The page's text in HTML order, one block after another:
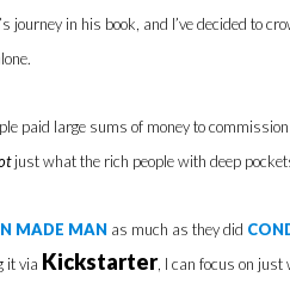
journey in his book, and I’ve decided to
paid large sums of money to
just what the rich people with deep
MADE MAN as much as they did
it via Kickstarter, I can focus on just